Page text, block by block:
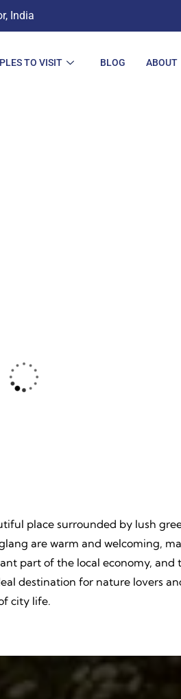
India
TO VISIT BLOG ABOUT
place surrounded by lush
are warm and welcoming,
part of the local economy,
destination for nature lovers
city life.